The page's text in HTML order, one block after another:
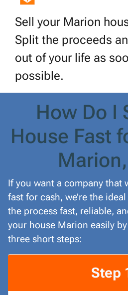
Sell your Marion
Split the proceeds
out of your life as
possible.
How Do I
House Fast
If you want a company that
fast for cash, we’re the
the process fast, reliable,
your house Marion easily
three short steps:
Step